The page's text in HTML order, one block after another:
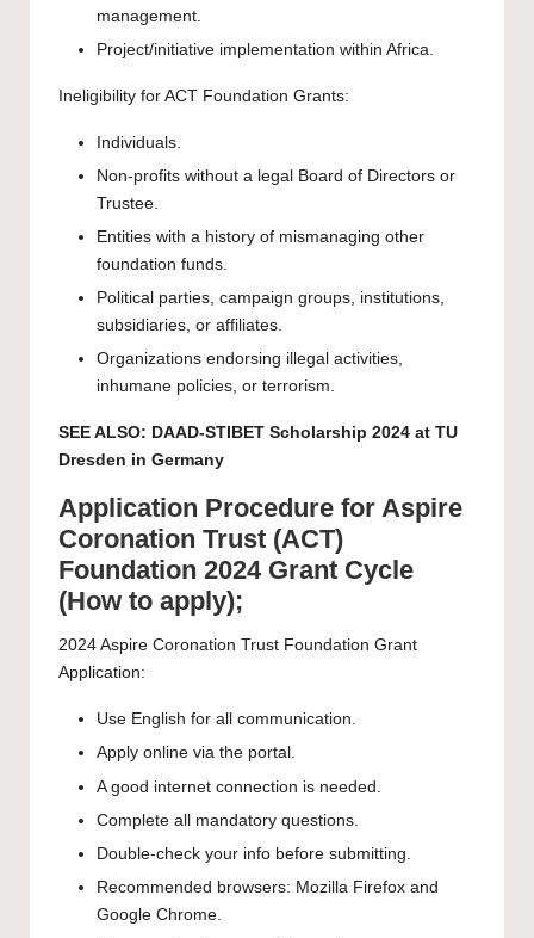
management.
Project/initiative implementation within Africa.
Ineligibility for ACT Foundation Grants:
Individuals.
Non-profits without a legal Board of Directors or
Trustee.
Entities with a history of mismanaging other
foundation funds.
Political parties, campaign groups, institutions,
subsidiaries, or affiliates.
Organizations endorsing illegal activities,
inhumane policies, or terrorism.
SEE ALSO: DAAD-STIBET Scholarship 2024 at TU
Dresden in Germany
Application Procedure for Aspire
Coronation Trust (ACT)
Foundation 2024 Grant Cycle
(How to apply);
2024 Aspire Coronation Trust Foundation Grant
Application:
Use English for all communication.
Apply online via the portal.
A good internet connection is needed.
Complete all mandatory questions.
Double-check your info before submitting.
Recommended browsers: Mozilla Firefox and
Google Chrome.